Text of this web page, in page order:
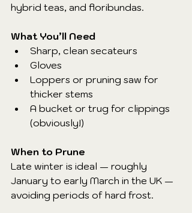
hybrid teas, and floribundas.
What You’ll Need
Sharp, clean secateurs
Gloves
Loppers or pruning saw for
thicker stems
A bucket or trug for clippings
(obviously!)
When to Prune
Late winter is ideal — roughly
January to early March in the UK —
avoiding periods of hard frost.